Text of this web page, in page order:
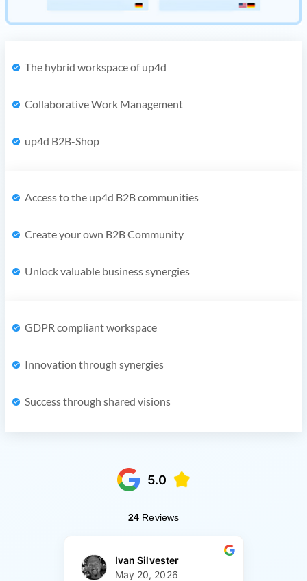
The hybrid workspace of up4d
Collaborative Work Management
up4d B2B-Shop
Access to the up4d B2B communities
Create your own B2B Community
Unlock valuable business synergies
GDPR compliant workspace
Innovation through synergies
Success through shared visions